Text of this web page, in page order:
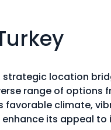
location
range of options
favorable climate,
its appeal to